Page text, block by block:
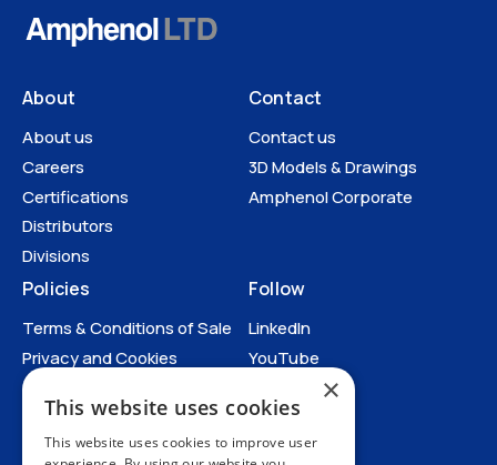
Datasheets
About
About us
Careers
Certifications
Distributors
Divisions
Contact
Contact us
3D Models & Drawings
Amphenol Corporate
Policies
Terms & Conditions of Sale
Privacy and Cookies
Anti-Human Trafficking and
Slavery Statement
All Policies
Follow
LinkedIn
YouTube
×
This website uses cookies
This website uses cookies to improve user